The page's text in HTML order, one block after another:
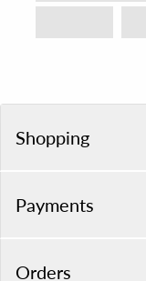
Shopping
Payments
Orders